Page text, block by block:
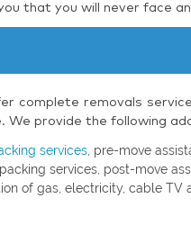
that you will never face
complete removals
We provide the following
services , pre-move
services, post-move
of gas, electricity, cable TV